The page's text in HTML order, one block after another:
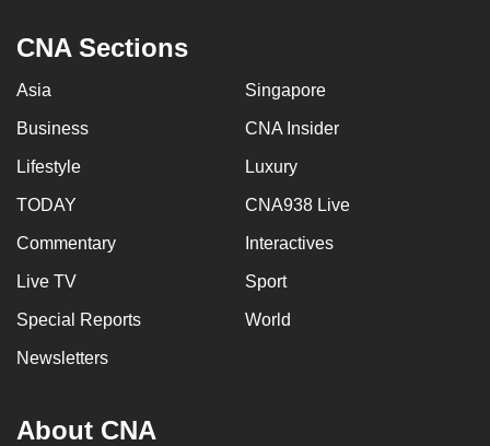
CNA Sections
Asia Singapore
Business CNA Insider
Lifestyle Luxury
TODAY CNA938 Live
Commentary Interactives
Live TV Sport
Special Reports World
Newsletters
About CNA